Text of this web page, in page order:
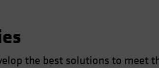
the best solutions to meet